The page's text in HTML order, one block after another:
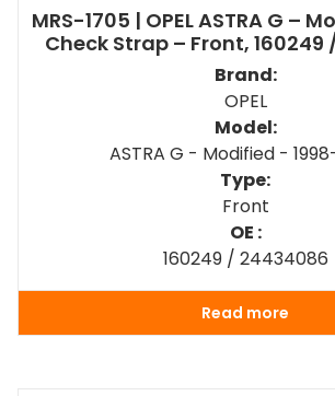
MRS-1705 | OPEL ASTRA G –
Check Strap – Front,
Brand:
OPEL
Model:
ASTRA G - Modified -
Type:
Front
OE :
160249 / 24434086
Read more